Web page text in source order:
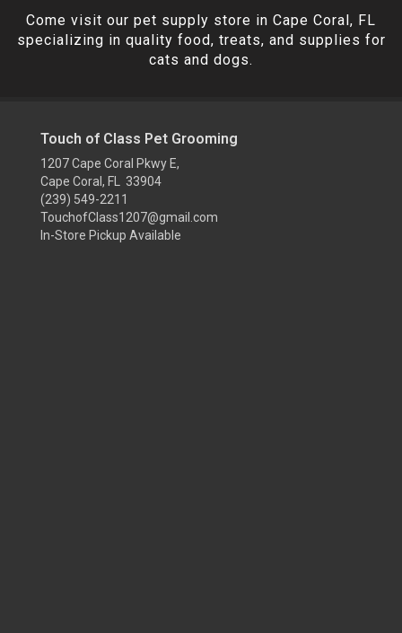
Come visit our pet supply store in Cape Coral, FL
specializing in quality food, treats, and supplies for
cats and dogs.
Touch of Class Pet Grooming
1207 Cape Coral Pkwy E,
Cape Coral, FL 33904
(239) 549-2211
TouchofClass1207@gmail.com
In-Store Pickup Available